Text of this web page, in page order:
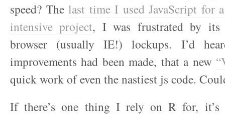
speed? The last time I used JavaScript for
intensive project, I was frustrated by its
browser (usually IE!) lockups. I’d
improvements had been made, that a new
quick work of even the nastiest js code.
If there’s one thing I rely on R for, it’s